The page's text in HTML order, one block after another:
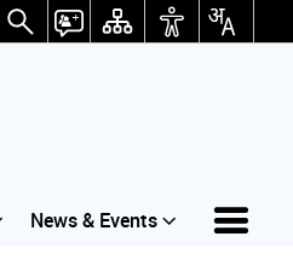
News & Events